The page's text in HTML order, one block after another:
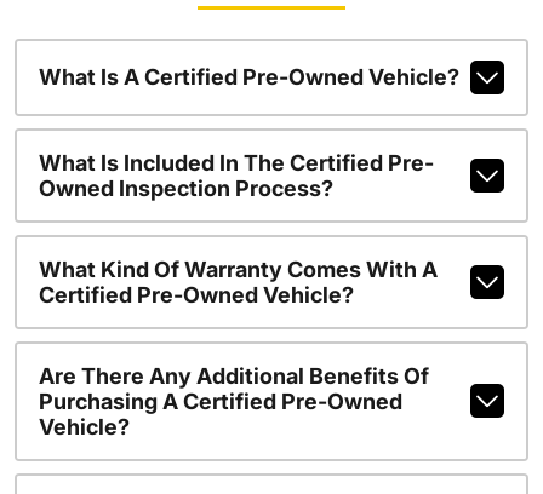
What Is A Certified Pre-Owned Vehicle?
What Is Included In The Certified Pre-
Owned Inspection Process?
What Kind Of Warranty Comes With A
Certified Pre-Owned Vehicle?
Are There Any Additional Benefits Of
Purchasing A Certified Pre-Owned
Vehicle?